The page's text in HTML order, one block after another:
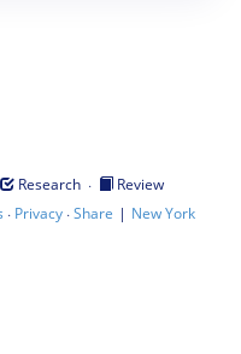
Research ·
Review
· Privacy·Share | New York